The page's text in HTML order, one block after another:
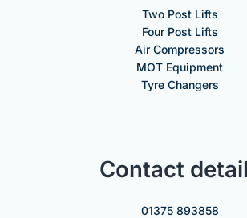
Two Post Lifts
Four Post Lifts
Air Compressors
MOT Equipment
Tyre Changers
Contact
01375 893858